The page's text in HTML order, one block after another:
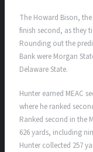
The Howard Bison,
finish second, as they
Rounding out the
Bank were Morgan
Delaware State.
Hunter earned MEAC
where he ranked
Ranked second in the
626 yards, including
Hunter collected 257